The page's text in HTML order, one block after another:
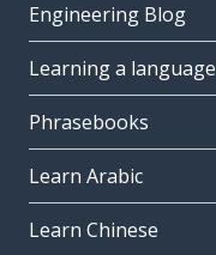
Engineering Blog
Learning a language
Phrasebooks
Learn Arabic
Learn Chinese